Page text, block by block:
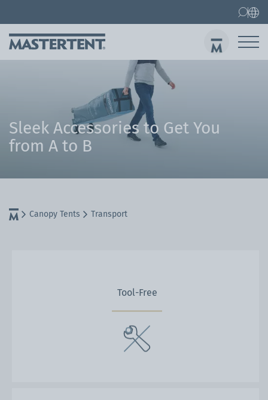
Sleek Accessories to Get You
from A to B
Canopy Tents Transport
Tool-Free
Contact FAQs
Canopy Tents
Folding Furniture